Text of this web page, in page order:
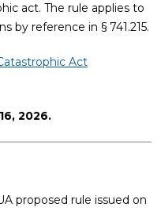
act. The rule applies to
by reference in § 741.215.
Act
2026.
proposed rule issued on